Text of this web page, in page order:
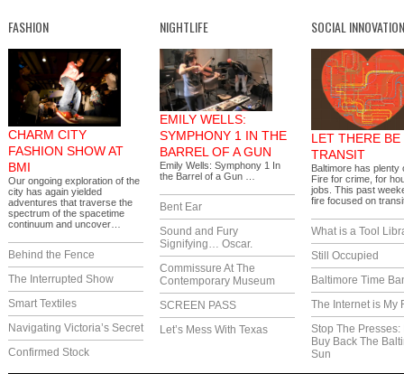
FASHION
CHARM CITY
FASHION SHOW AT
BMI
Our ongoing exploration of the
city has again yielded
adventures that traverse the
spectrum of the spacetime
continuum and uncover…
Behind the Fence
The Interrupted Show
Smart Textiles
Navigating Victoria’s Secret
Confirmed Stock
NIGHTLIFE
EMILY WELLS:
SYMPHONY 1 IN THE
BARREL OF A GUN
Emily Wells: Symphony 1 In
the Barrel of a Gun …
Bent Ear
Sound and Fury
Signifying… Oscar.
Commissure At The
Contemporary Museum
SCREEN PASS
Let’s Mess With Texas
SOCIAL INNOVATION
LET THERE BE
TRANSIT
Baltimore has plenty
Fire for crime, for
jobs. This past
fire focused on
What is a Tool
Still Occupied
Baltimore Time
The Internet is My
Stop The Presses:
Buy Back The
Sun